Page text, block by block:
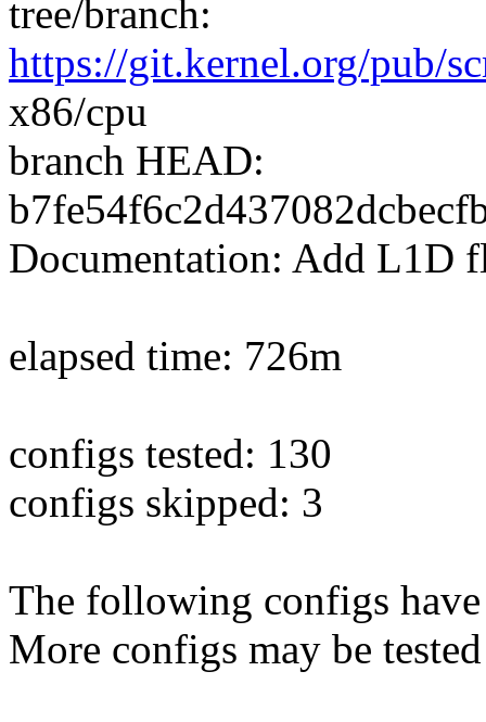
tree/branch:
https://git.kernel.org/pub/
x86/cpu
branch HEAD:
Documentation: Add L1D
elapsed time: 726m
configs tested: 130
configs skipped: 3
The following configs
More configs may be